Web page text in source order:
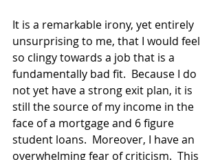
It is a remarkable irony, yet entirely
unsurprising to me, that I would feel
so clingy towards a job that is a
fundamentally bad fit.  Because I do
not yet have a strong exit plan, it is
still the source of my income in the
face of a mortgage and 6 figure
student loans.  Moreover, I have an
overwhelming fear of criticism.  This